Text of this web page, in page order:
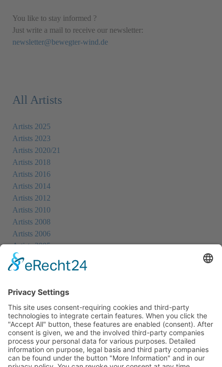
You like to stay informed ?
Just write a mail to receive our newsletter:
newsletter@bewegter-wind.de
All Artists
Artists 2025
Artists 2023
Artists 2020/21
Artists 2018
Artists 2016
Artists 2014
Artists 2012
Artists 2010
Artists 2008
Artists 2006
Artists 2005
Artists 2004
Cookie-Einstellungen